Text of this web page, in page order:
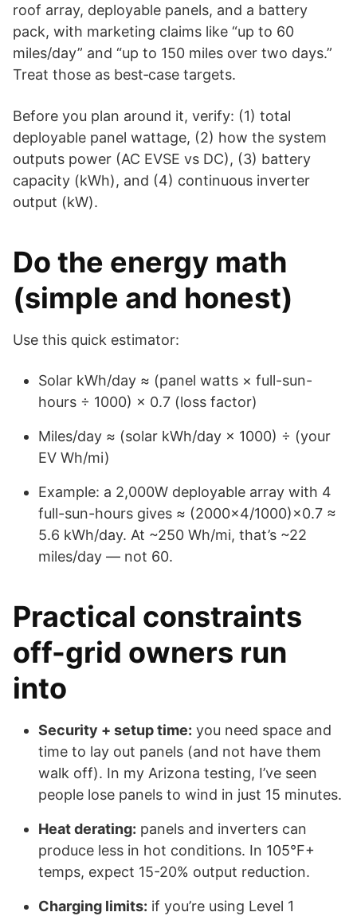
roof array, deployable panels, and a battery
pack, with marketing claims like “up to 60
miles/day” and “up to 150 miles over two days.”
Treat those as best‑case targets.
Before you plan around it, verify: (1) total
deployable panel wattage, (2) how the system
outputs power (AC EVSE vs DC), (3) battery
capacity (kWh), and (4) continuous inverter
output (kW).
Do the energy math
(simple and honest)
Use this quick estimator:
Solar kWh/day ≈ (panel watts × full-sun-
hours ÷ 1000) × 0.7 (loss factor)
Miles/day ≈ (solar kWh/day × 1000) ÷ (your
EV Wh/mi)
Example: a 2,000W deployable array with 4
full-sun-hours gives ≈ (2000×4/1000)×0.7 ≈
5.6 kWh/day. At ~250 Wh/mi, that’s ~22
miles/day — not 60.
Practical constraints
off-grid owners run
into
Security + setup time: you need space and
time to lay out panels (and not have them
walk off). In my Arizona testing, I’ve seen
people lose panels to wind in just 15 minutes.
Heat derating: panels and inverters can
produce less in hot conditions. In 105°F+
temps, expect 15-20% output reduction.
Charging limits: if you’re using Level 1